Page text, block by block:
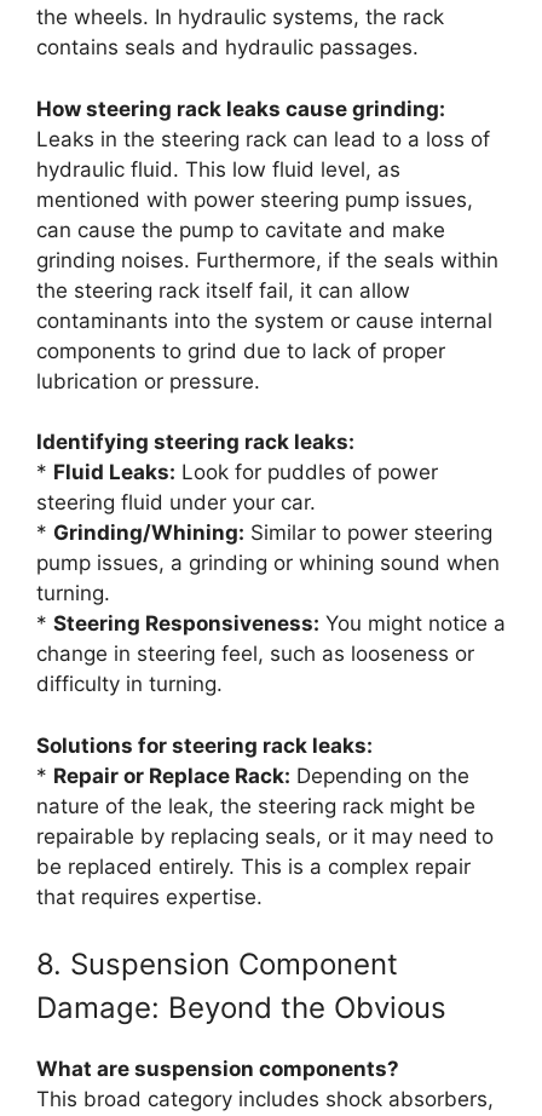
the wheels. In hydraulic systems, the rack
contains seals and hydraulic passages.
How steering rack leaks cause grinding:
Leaks in the steering rack can lead to a loss of
hydraulic fluid. This low fluid level, as
mentioned with power steering pump issues,
can cause the pump to cavitate and make
grinding noises. Furthermore, if the seals within
the steering rack itself fail, it can allow
contaminants into the system or cause internal
components to grind due to lack of proper
lubrication or pressure.
Identifying steering rack leaks:
* Fluid Leaks: Look for puddles of power
steering fluid under your car.
* Grinding/Whining: Similar to power steering
pump issues, a grinding or whining sound when
turning.
* Steering Responsiveness: You might notice a
change in steering feel, such as looseness or
difficulty in turning.
Solutions for steering rack leaks:
* Repair or Replace Rack: Depending on the
nature of the leak, the steering rack might be
repairable by replacing seals, or it may need to
be replaced entirely. This is a complex repair
that requires expertise.
8. Suspension Component
Damage: Beyond the Obvious
What are suspension components?
This broad category includes shock absorbers,